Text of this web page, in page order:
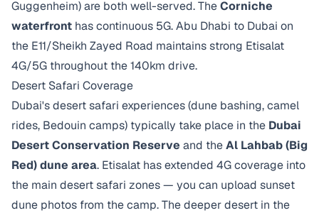
Guggenheim) are both well-served. TheCorniche
waterfront has continuous 5G. Abu Dhabi to Dubai on
the E11/Sheikh Zayed Road maintains strong Etisalat
4G/5G throughout the 140km drive.
Desert Safari Coverage
Dubai's desert safari experiences (dune bashing, camel
rides, Bedouin camps) typically take place in the Dubai
Desert Conservation Reserve and theAl Lahbab (Big
Red) dune area. Etisalat has extended 4G coverage into
the main desert safari zones — you can upload sunset
dune photos from the camp. The deeper desert in the